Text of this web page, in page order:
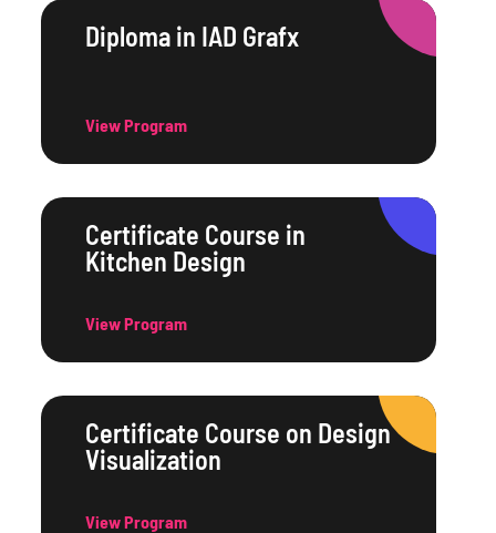
Diploma in IAD Grafx
View Program
Certificate Course in
Kitchen Design
View Program
Certificate Course on Design
Visualization
View Program